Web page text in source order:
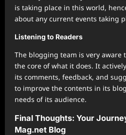
is taking place in this world,
about any current events taking
Listening to Readers
The blogging team is very aware
the core of what it does. It
its comments, feedback, and
to improve the contents in its
needs of its audience.
Final Thoughts: Your
Mag.net Blog